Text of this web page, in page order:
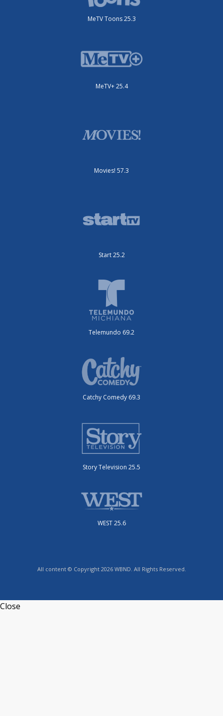
MeTV Toons 25.3
MeTV+ 25.4
Movies! 57.3
Start 25.2
Telemundo 69.2
Catchy Comedy 69.3
Story Television 25.5
WEST 25.6
All content © Copyright 2026 WBND. All Rights Reserved.
Close